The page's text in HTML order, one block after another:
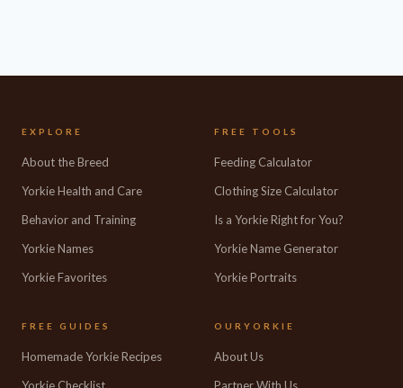
EXPLORE
About the Breed
Yorkie Health and Care
Behavior and Training
Yorkie Names
Yorkie Favorites
FREE TOOLS
Feeding Calculator
Clothing Size Calculator
Is a Yorkie Right for You?
Yorkie Name Generator
Yorkie Portraits
FREE GUIDES
Homemade Yorkie Recipes
OURYORKIE
About Us